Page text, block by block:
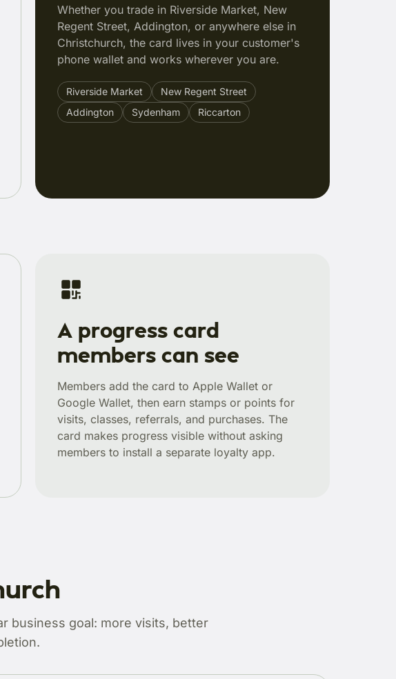
Whether you trade in Riverside Market, New
Regent Street, Addington, or anywhere else in
Christchurch, the card lives in your customer's
phone wallet and works wherever you are.
Riverside Market
New Regent Street
Addington
Sydenham Riccarton
A progress card
members can see
Members add the card to Apple Wallet or
Google Wallet, then earn stamps or points for
visits, classes, referrals, and purchases. The
card makes progress visible without asking
members to install a separate loyalty app.
business goal: more visits, better